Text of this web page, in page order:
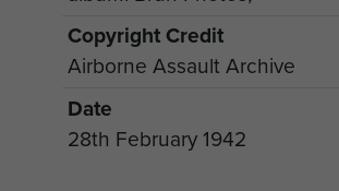
Copyright Credit
Airborne Assault Archive
Date
28th February 1942